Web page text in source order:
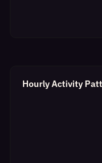
Hourly Activity